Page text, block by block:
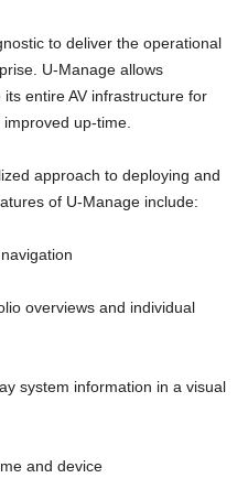
to deliver the operational
U-Manage allows
entire AV infrastructure for
up-time.
approach to deploying and
of U-Manage include:
overviews and individual
system information in a visual
and device